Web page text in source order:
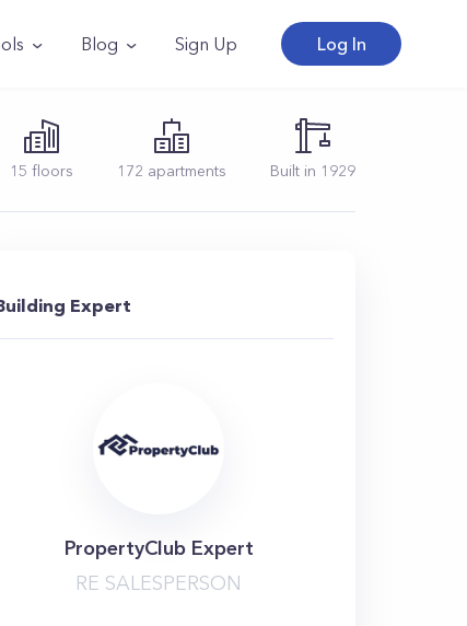
Blog Sign Up Log In
15 floors 172 apartments Built in 1929
Expert
PropertyClub Expert
RE SALESPERSON